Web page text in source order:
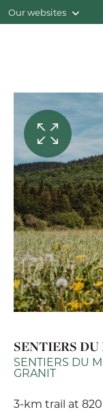
Our websites
SENTIERS
SENTIERS DU
GRANIT
3-km trail at